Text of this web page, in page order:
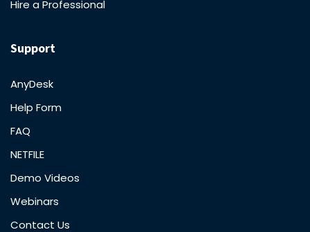
Hire a Professional
Support
AnyDesk
Help Form
FAQ
NETFILE
Demo Videos
Webinars
Contact Us